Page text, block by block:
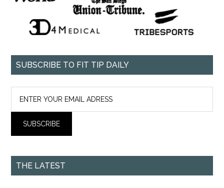
SUBSCRIBE TO FIT TIP DAILY
THE LATEST